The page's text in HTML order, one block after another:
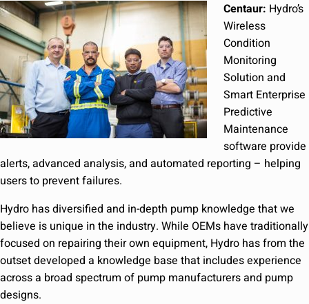
Centaur: Hydro’s
Wireless
Condition
Monitoring
Solution and
Smart Enterprise
Predictive
Maintenance
software provide
alerts, advanced analysis, and automated reporting – helping
users to prevent failures.
Hydro has diversified and in-depth pump knowledge that we
believe is unique in the industry. While OEMs have traditionally
focused on repairing their own equipment, Hydro has from the
outset developed a knowledge base that includes experience
across a broad spectrum of pump manufacturers and pump
designs.